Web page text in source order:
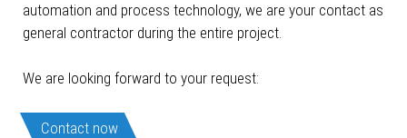
automation and process technology, we are your contact as
general contractor during the entire project.
We are looking forward to your request:
Contact now